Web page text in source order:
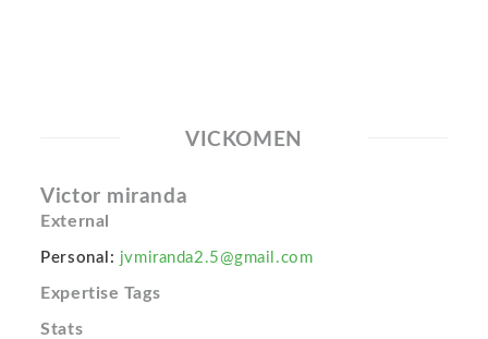
VICKOMEN
Victor miranda
External
Personal: jvmiranda2.5@gmail.com
Expertise Tags
Stats